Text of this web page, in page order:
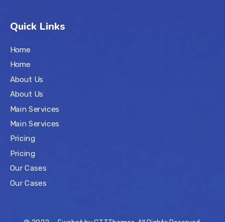
Quick Links
Home
Home
About Us
About Us
Main Services
Main Services
Pricing
Pricing
Our Cases
Our Cases